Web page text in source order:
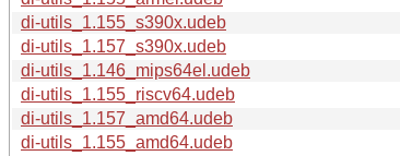
di-utils_1.155_s390x.udeb
di-utils_1.157_s390x.udeb
di-utils_1.146_mips64el.udeb
di-utils_1.155_riscv64.udeb
di-utils_1.157_amd64.udeb
di-utils_1.155_amd64.udeb